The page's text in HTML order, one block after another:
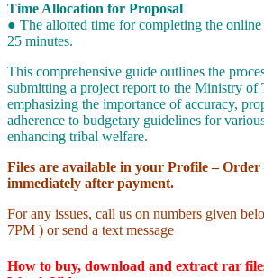
Time Allocation for Proposal
● The allotted time for completing the
25 minutes.
This comprehensive guide outlines the
submitting a project report to the Ministry of
emphasizing the importance of accuracy,
adherence to budgetary guidelines for
enhancing tribal welfare.
Files are available in your Profile – Order
immediately after payment.
For any issues, call us on numbers given
7PM ) or send a text message
How to buy, download and extract rar